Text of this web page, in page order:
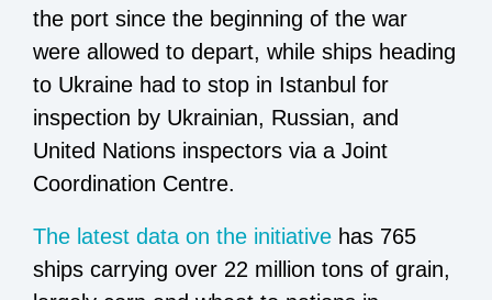
the port since the beginning of the war
were allowed to depart, while ships heading
to Ukraine had to stop in Istanbul for
inspection by Ukrainian, Russian, and
United Nations inspectors via a Joint
Coordination Centre.
The latest data on the initiative has 765
ships carrying over 22 million tons of grain,